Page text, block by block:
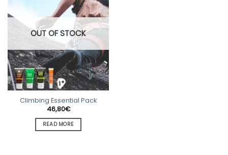
OUT OF STOCK
Climbing Essential Pack
46,80€
READ MORE